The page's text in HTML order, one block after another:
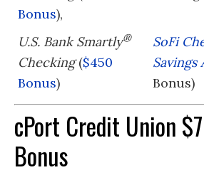
Bonus),
U.S. Bank Smartly®
Checking($450
Bonus)
SoFi
Savings
Bonus)
cPort Credit Union
Bonus